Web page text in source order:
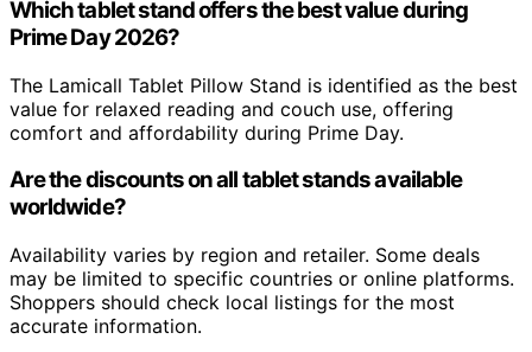
Which tablet stand offers the best value during
Prime Day 2026?
The Lamicall Tablet Pillow Stand is identified as the best
value for relaxed reading and couch use, offering
comfort and affordability during Prime Day.
Are the discounts on all tablet stands available
worldwide?
Availability varies by region and retailer. Some deals
may be limited to specific countries or online platforms.
Shoppers should check local listings for the most
accurate information.